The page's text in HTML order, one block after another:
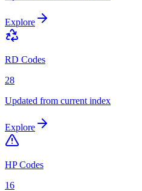
Explore
RD Codes
28
Updated from current index
Explore
HP Codes
16